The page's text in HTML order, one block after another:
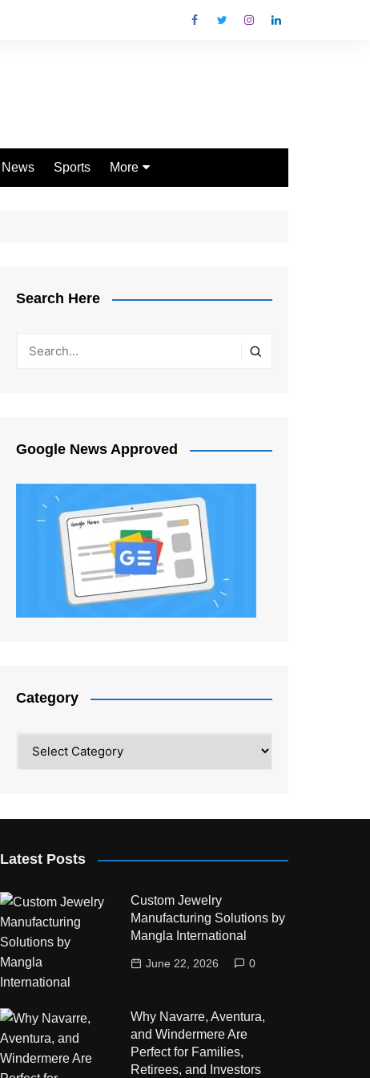
News Sports More
Search Here
Google News Approved
Category
Latest Posts
Custom Jewelry
Manufacturing Solutions by
Mangla International
June 22, 2026 0
Why Navarre, Aventura,
and Windermere Are
Perfect for Families,
Retirees, and Investors